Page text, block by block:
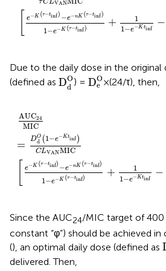
τCLVAN
e− K (τ−tinf) −e−nK (τ−tinf)
1−e−K (τ−tinf) +
1
1−e−K tinf −
Due to the daily dose in the original
(defined as DO
d
DdO
) = DO
e
DeO
×(24/τ), then,
AUC24
MIC
= DO
d ( 1−e−Ktinf)
CLVANMIC
e−K (τ−tinf) −e−nK (τ−tinf)
1 −e−K (τ−tinf) +
1
1 −e− Ktinf −
AUC
Since the AUC24/MIC target of 400
constant “φ”) should be achieved
(), an optimal daily dose (defined as
delivered. Then,